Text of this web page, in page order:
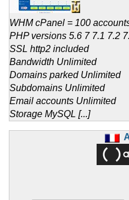
WHM cPanel = 100
PHP versions 5.6 7 7.1 7.2
SSL http2 included
Bandwidth Unlimited
Domains parked Unlimited
Subdomains Unlimited
Email accounts Unlimited
Storage MySQL [...]